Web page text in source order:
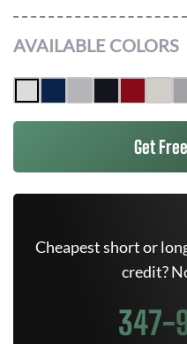
AVAILABLE COLORS
Get
Cheapest short or
credit?
347-